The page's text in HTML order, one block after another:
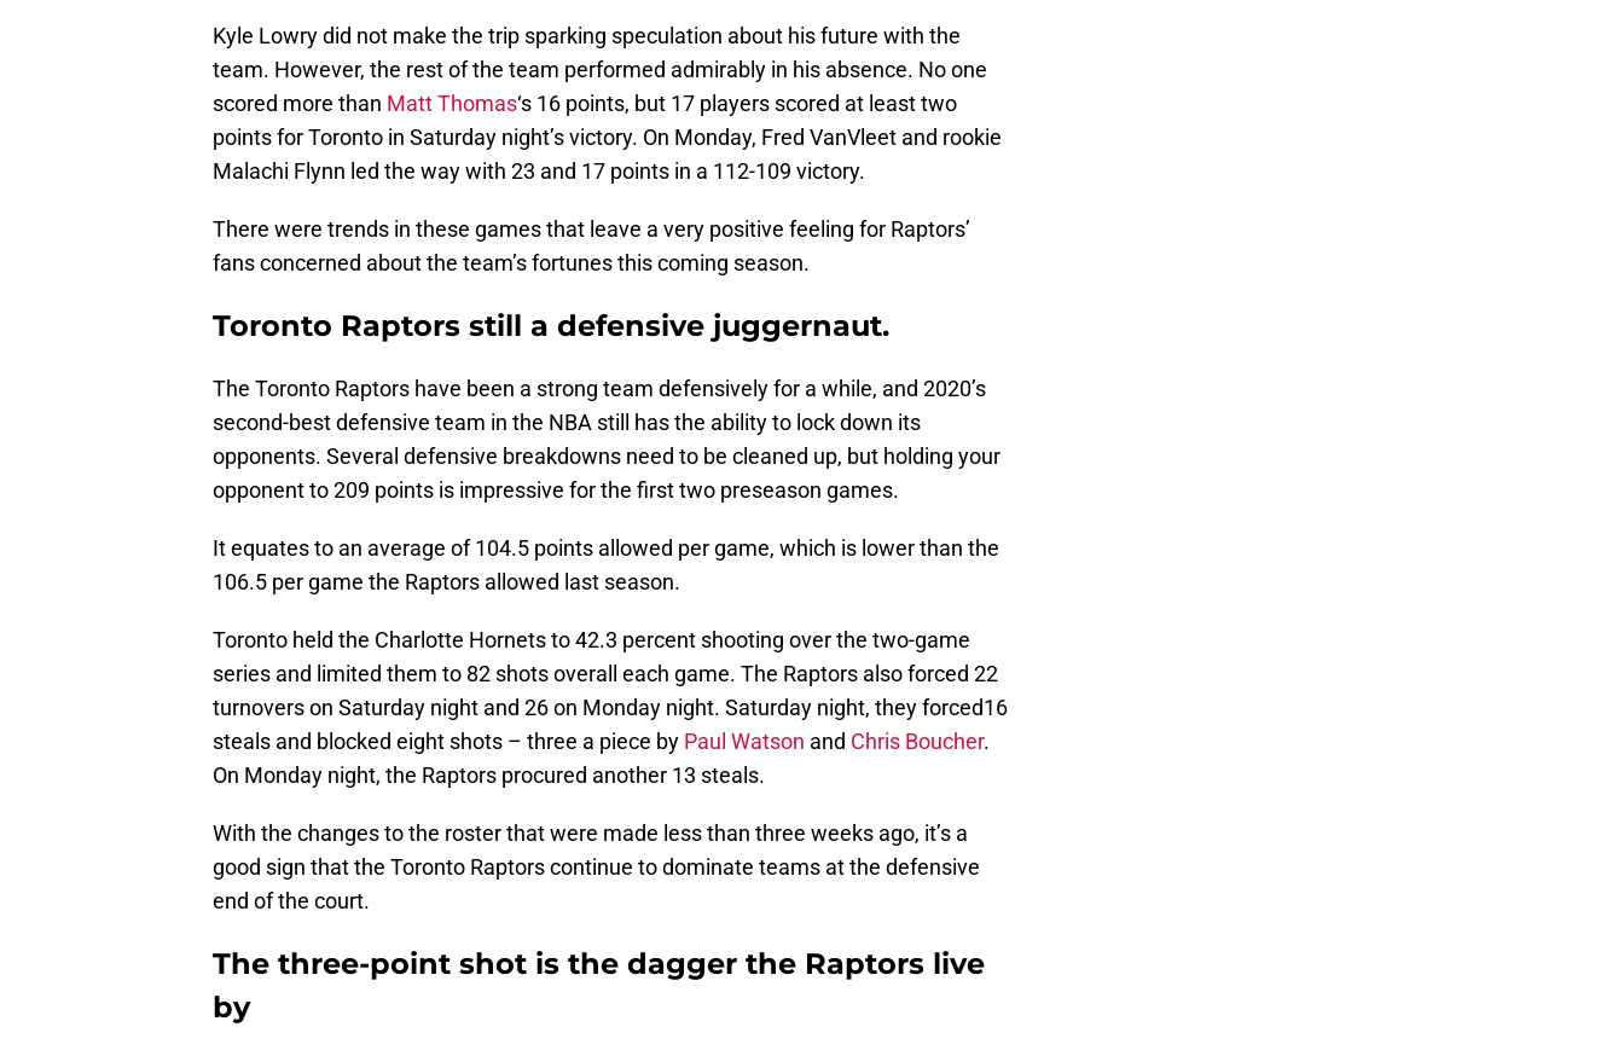
Kyle Lowry did not make the trip sparking speculation about his future with the
team. However, the rest of the team performed admirably in his absence. No one
scored more than Matt Thomas‘s 16 points, but 17 players scored at least two
points for Toronto in Saturday night’s victory. On Monday, Fred VanVleet and rookie
Malachi Flynn led the way with 23 and 17 points in a 112-109 victory.
There were trends in these games that leave a very positive feeling for Raptors’
fans concerned about the team’s fortunes this coming season.
Toronto Raptors still a defensive juggernaut.
The Toronto Raptors have been a strong team defensively for a while, and 2020’s
second-best defensive team in the NBA still has the ability to lock down its
opponents. Several defensive breakdowns need to be cleaned up, but holding your
opponent to 209 points is impressive for the first two preseason games.
It equates to an average of 104.5 points allowed per game, which is lower than the
106.5 per game the Raptors allowed last season.
Toronto held the Charlotte Hornets to 42.3 percent shooting over the two-game
series and limited them to 82 shots overall each game. The Raptors also forced 22
turnovers on Saturday night and 26 on Monday night. Saturday night, they forced16
steals and blocked eight shots – three a piece by Paul Watson and Chris Boucher.
On Monday night, the Raptors procured another 13 steals.
With the changes to the roster that were made less than three weeks ago, it’s a
good sign that the Toronto Raptors continue to dominate teams at the defensive
end of the court.
The three-point shot is the dagger the Raptors live
by